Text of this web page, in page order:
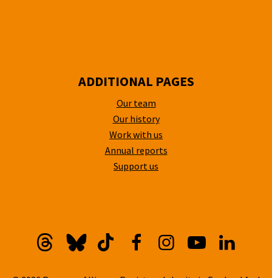
ADDITIONAL PAGES
Our team
Our history
Work with us
Annual reports
Support us